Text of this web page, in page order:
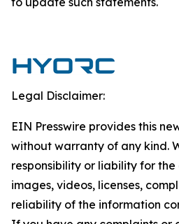
Legal Disclaimer:
EIN Presswire provides this
without warranty of any kind.
responsibility or liability for
images, videos, licenses,
reliability of the information